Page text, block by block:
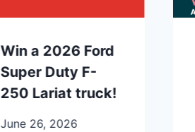
Win a 2026 Ford
Super Duty F-
250 Lariat truck!
June 26, 2026